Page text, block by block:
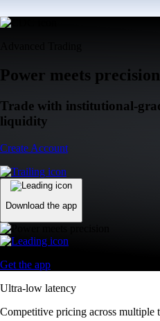
Power meets precision
Trade with institutional-
liquidity
Create Account
Download the app
Get the app
Ultra-low latency
Competitive pricing across multiple